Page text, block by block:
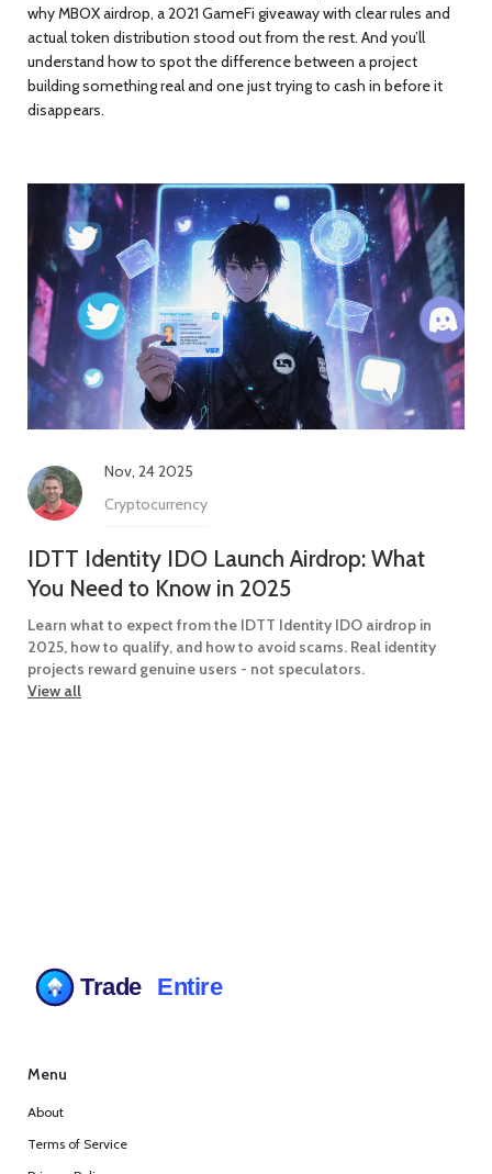
whyMBOX airdrop, a 2021 GameFi giveaway with clear rules and
actual token distribution stood out from the rest. And you’ll
understand how to spot the difference between a project
building something real and one just trying to cash in before it
disappears.
Nov, 24 2025
Cryptocurrency
IDTT Identity IDO Launch Airdrop: What
You Need to Know in 2025
Learn what to expect from the IDTT Identity IDO airdrop in
2025, how to qualify, and how to avoid scams. Real identity
projects reward genuine users - not speculators.
View all
Menu
About
Terms of Service